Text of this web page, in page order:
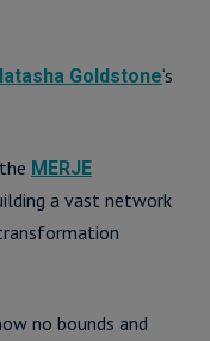
Goldstone‘s
MERJE
a vast network
no bounds and